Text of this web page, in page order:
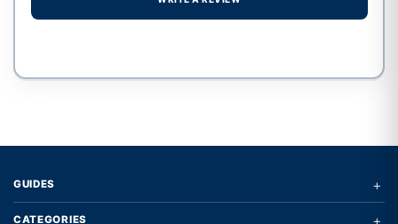
GUIDES +
CATEGORIES +